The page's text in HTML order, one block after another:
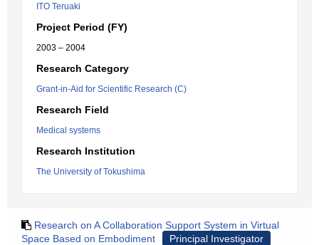
ITO Teruaki
Project Period (FY)
2003 – 2004
Research Category
Grant-in-Aid for Scientific Research (C)
Research Field
Medical systems
Research Institution
The University of Tokushima
Research on A Collaboration Support System in Virtual
Space Based on Embodiment
Principal Investigator